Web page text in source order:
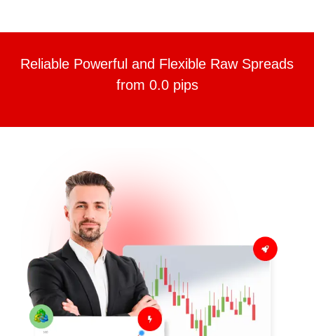
Reliable Powerful and Flexible Raw Spreads
from 0.0 pips